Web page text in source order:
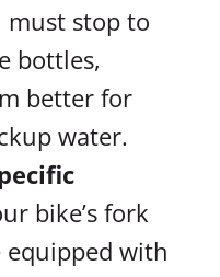
must stop to
bottles,
better for
water.
bike’s fork
equipped with